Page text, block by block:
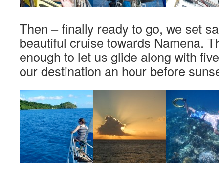
Then – finally ready to go, we set
beautiful cruise towards Namena.
enough to let us glide along with
our destination an hour before